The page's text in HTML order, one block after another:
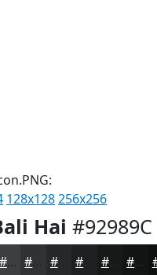
128x128256x256
Hai #92989C
#3C3E40 #262829 #181A1A